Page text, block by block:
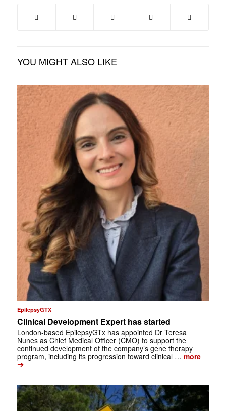
YOU MIGHT ALSO LIKE
EpilepsyGTX
Clinical Development Expert has started
London-based EpilepsyGTx has appointed Dr Teresa
Nunes as Chief Medical Officer (CMO) to support the
continued development of the company’s gene therapy
program, including its progression toward clinical … more
➔